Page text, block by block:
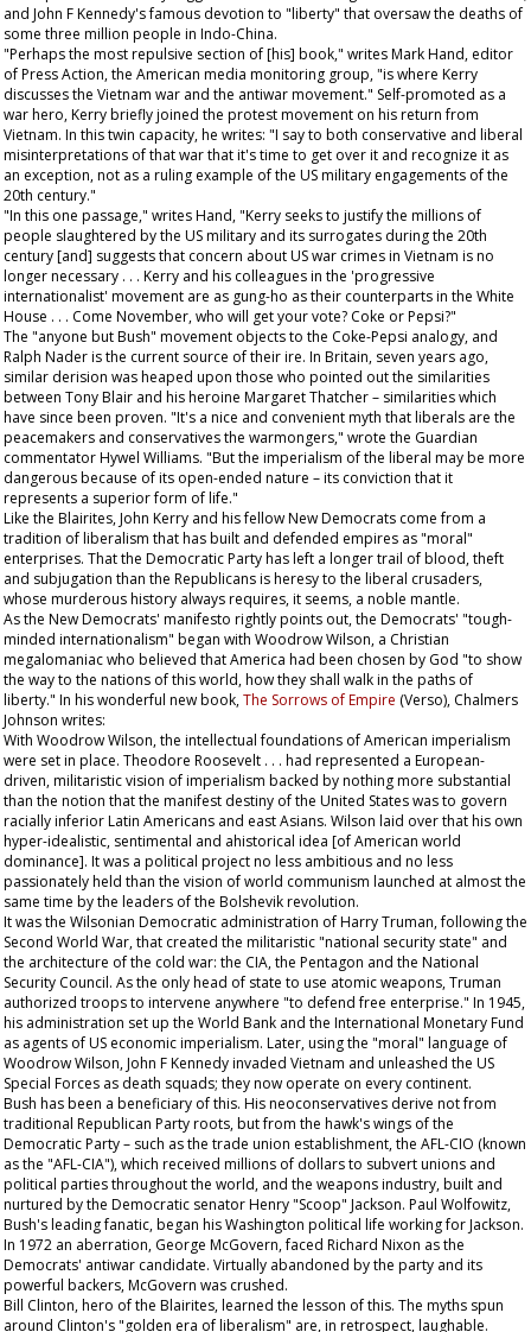
and John F Kennedy's famous devotion to "liberty" that oversaw the deaths of
some three million people in Indo-China.
"Perhaps the most repulsive section of [his] book," writes Mark Hand, editor
ofPress Action, the American media monitoring group, "is where Kerry
discusses the Vietnam war and the antiwar movement." Self-promoted as a
war hero, Kerry briefly joined the protest movement on his return from
Vietnam. In this twin capacity, he writes: "I say to both conservative and liberal
misinterpretations of that war that it's time to get over it and recognize it as
an exception, not as a ruling example of the US military engagements of the
20th century."
"In this one passage," writes Hand, "Kerry seeks to justify the millions of
people slaughtered by the US military and its surrogates during the 20th
century [and] suggests that concern about US war crimes in Vietnam is no
longer necessary . . . Kerry and his colleagues in the 'progressive
internationalist' movement are as gung-ho as their counterparts in the White
House . . . Come November, who will get your vote? Coke or Pepsi?"
The "anyone but Bush" movement objects to the Coke-Pepsi analogy, and
Ralph Nader is the current source of their ire. In Britain, seven years ago,
similar derision was heaped upon those who pointed out the similarities
between Tony Blair and his heroine Margaret Thatcher – similarities which
have since been proven. "It's a nice and convenient myth that liberals are the
peacemakers and conservatives the warmongers," wrote the Guardian
commentator Hywel Williams. "But the imperialism of the liberal may be more
dangerous because of its open-ended nature – its conviction that it
represents a superior form of life."
Like the Blairites, John Kerry and his fellow New Democrats come from a
tradition of liberalism that has built and defended empires as "moral"
enterprises. That the Democratic Party has left a longer trail of blood, theft
and subjugation than the Republicans is heresy to the liberal crusaders,
whose murderous history always requires, it seems, a noble mantle.
As the New Democrats' manifesto rightly points out, the Democrats' "tough-
minded internationalism" began with Woodrow Wilson, a Christian
megalomaniac who believed that America had been chosen by God "to show
the way to the nations of this world, how they shall walk in the paths of
liberty." In his wonderful new book,The Sorrows of Empire (Verso), Chalmers
Johnson writes:
With Woodrow Wilson, the intellectual foundations of American imperialism
were set in place. Theodore Roosevelt . . . had represented a European-
driven, militaristic vision of imperialism backed by nothing more substantial
than the notion that the manifest destiny of the United States was to govern
racially inferior Latin Americans and east Asians. Wilson laid over that his own
hyper-idealistic, sentimental and ahistorical idea [of American world
dominance]. It was a political project no less ambitious and no less
passionately held than the vision of world communism launched at almost the
same time by the leaders of the Bolshevik revolution.
It was the Wilsonian Democratic administration of Harry Truman, following the
Second World War, that created the militaristic "national security state" and
the architecture of the cold war: the CIA, the Pentagon and the National
Security Council. As the only head of state to use atomic weapons, Truman
authorized troops to intervene anywhere "to defend free enterprise." In 1945,
his administration set up the World Bank and the International Monetary Fund
as agents of US economic imperialism. Later, using the "moral" language of
Woodrow Wilson, John F Kennedy invaded Vietnam and unleashed the US
Special Forces as death squads; they now operate on every continent.
Bush has been a beneficiary of this. His neoconservatives derive not from
traditional Republican Party roots, but from the hawk's wings of the
Democratic Party – such as the trade union establishment, the AFL-CIO (known
as the "AFL-CIA"), which received millions of dollars to subvert unions and
political parties throughout the world, and the weapons industry, built and
nurtured by the Democratic senator Henry "Scoop" Jackson. Paul Wolfowitz,
Bush's leading fanatic, began his Washington political life working for Jackson.
In 1972 an aberration, George McGovern, faced Richard Nixon as the
Democrats' antiwar candidate. Virtually abandoned by the party and its
powerful backers, McGovern was crushed.
Bill Clinton, hero of the Blairites, learned the lesson of this. The myths spun
around Clinton's "golden era of liberalism" are, in retrospect, laughable.